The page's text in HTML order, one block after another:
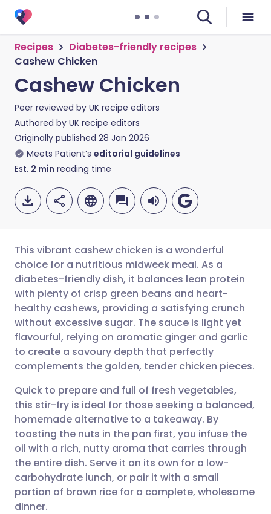
Recipes
Diabetes-friendly recipes
Cashew Chicken
Cashew Chicken
Peer reviewed by UK recipe editors
Authored by UK recipe editors
Originally published 28 Jan 2026
Meets Patient’s editorial guidelines
Est. 2 min reading time
Share via email
Share via Facebook
Share via LinkedIn
Share via X
Share via WhatsApp
Copy link
🇬🇧 English 🇩🇪 Deutsch
🇪🇸 Español 🇫🇷 Français
🇮🇹 Italiano 🇵🇹
🇮🇳 हिन्दी 🇮🇱 עברית
🇸🇦 عربي 🇸🇪 Svenska
This vibrant cashew chicken is a wonderful
choice for a nutritious midweek meal. As a
diabetes-friendly dish, it balances lean protein
with plenty of crisp green beans and heart-
healthy cashews, providing a satisfying crunch
without excessive sugar. The sauce is light yet
flavourful, relying on aromatic ginger and garlic
to create a savoury depth that perfectly
complements the golden, tender chicken pieces.
Quick to prepare and full of fresh vegetables,
this stir-fry is ideal for those seeking a balanced,
homemade alternative to a takeaway. By
toasting the nuts in the pan first, you infuse the
oil with a rich, nutty aroma that carries through
the entire dish. Serve it on its own for a low-
carbohydrate lunch, or pair it with a small
portion of brown rice for a complete, wholesome
dinner.